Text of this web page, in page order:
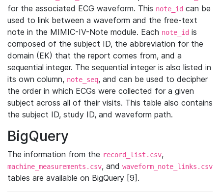
for the associated ECG waveform. This note_id can be
used to link between a waveform and the free-text
note in the MIMIC-IV-Note module. Each note_id is
composed of the subject ID, the abbreviation for the
domain (EK) that the report comes from, and a
sequential integer. The sequential integer is also listed in
its own column, note_seq, and can be used to decipher
the order in which ECGs were collected for a given
subject across all of their visits. This table also contains
the subject ID, study ID, and waveform path.
BigQuery
The information from the record_list.csv,
machine_measurements.csv, and waveform_note_links.csv
tables are available on BigQuery [9].